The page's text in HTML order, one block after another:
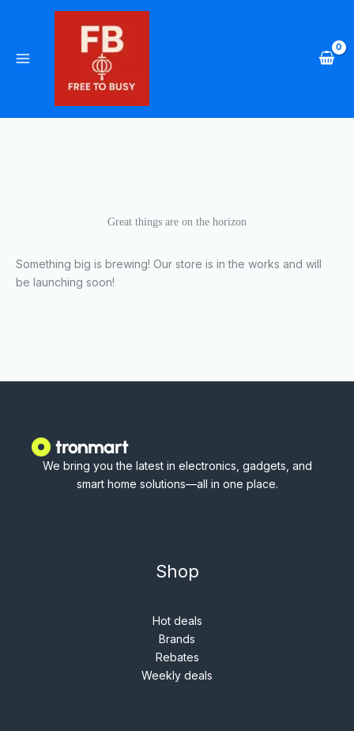
Great things are on the horizon
Something big is brewing! Our store is in the works and will
be launching soon!
We bring you the latest in electronics, gadgets, and
smart home solutions—all in one place.
Shop
Hot deals
Brands
Rebates
Weekly deals